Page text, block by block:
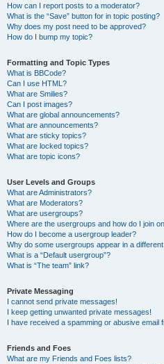
How can I report posts to a moderator?
What is the “Save” button for in topic posting?
Why does my post need to be approved?
How do I bump my topic?
Formatting and Topic Types
What is BBCode?
Can I use HTML?
What are Smilies?
Can I post images?
What are global announcements?
What are announcements?
What are sticky topics?
What are locked topics?
What are topic icons?
User Levels and Groups
What are Administrators?
What are Moderators?
What are usergroups?
Where are the usergroups and how do I join
How do I become a usergroup leader?
Why do some usergroups appear in a
What is a “Default usergroup”?
What is “The team” link?
Private Messaging
I cannot send private messages!
I keep getting unwanted private messages!
I have received a spamming or abusive email
Friends and Foes
What are my Friends and Foes lists?